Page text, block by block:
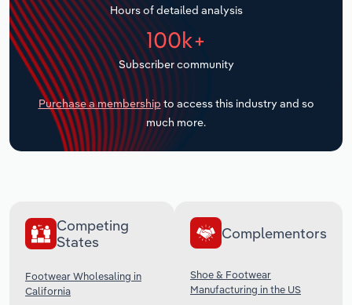
Hours of detailed analysis
100k+
Subscriber community
Purchase a membership to access this industry and so
much more.
Competing
States
Footwear Wholesaling in
California
Complementors
Shoe & Footwear
Manufacturing in the US
Transportation and Warehousing
Utilities
Wholesale Trade